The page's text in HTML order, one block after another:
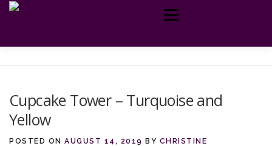
Skip
content
Menu
Cupcake Tower – Turquoise and
Yellow
POSTED ON AUGUST 14, 2019 BY CHRISTINE